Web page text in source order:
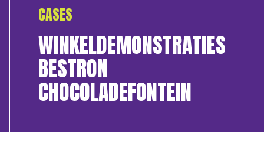
CASES
WINKELDEMONSTRATIES
BESTRON
CHOCOLADEFONTEIN